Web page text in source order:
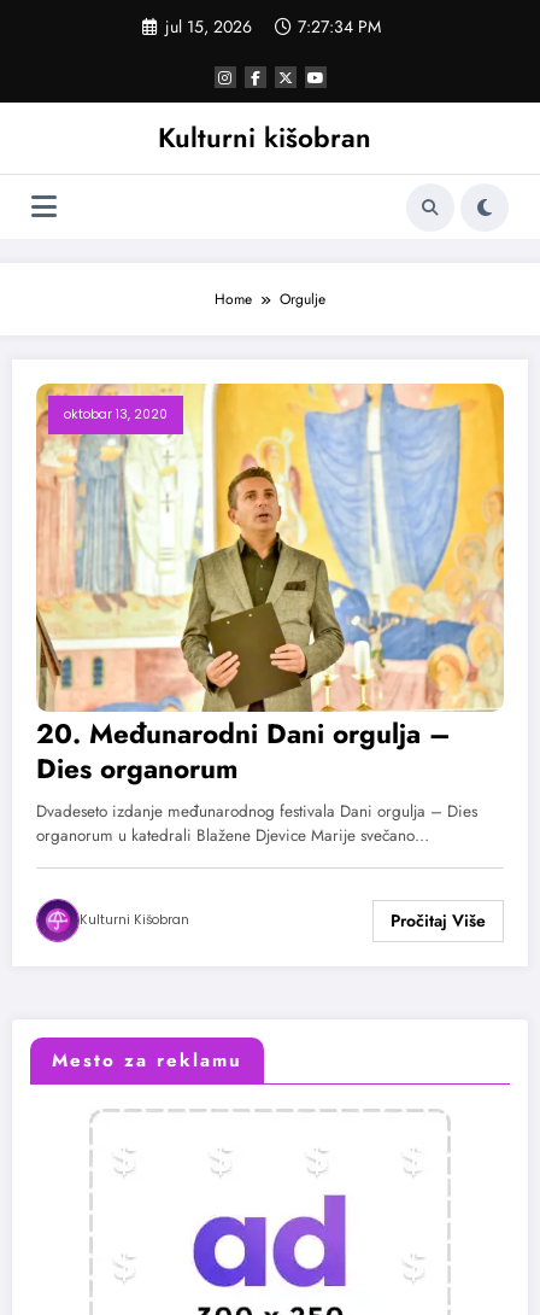
jul 15, 2026 7:27:35 PM
Kulturni kišobran
Home Orgulje
oktobar 13, 2020
20. Međunarodni Dani orgulja –
Dies organorum
Dvadeseto izdanje međunarodnog festivala Dani orgulja – Dies
organorum u katedrali Blažene Djevice Marije svečano…
Kulturni Kišobran
Mesto za reklamu